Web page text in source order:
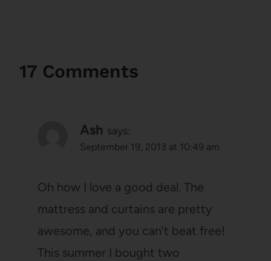
17 Comments
Ash says:
September 19, 2013 at 10:49 am
Oh how I love a good deal. The
mattress and curtains are pretty
awesome, and you can't beat free!
This summer I bought two